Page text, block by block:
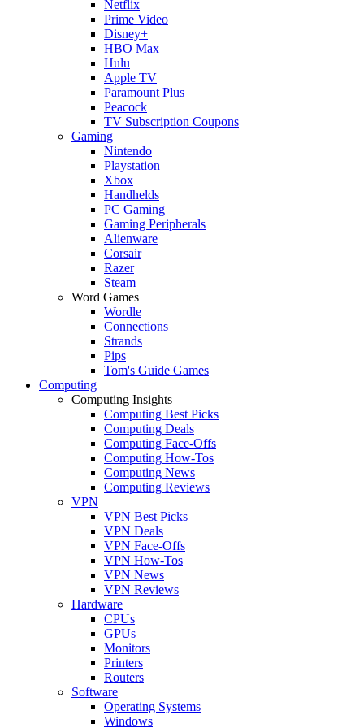
Netflix
Prime Video
Disney+
HBO Max
Hulu
Apple TV
Paramount Plus
Peacock
TV Subscription Coupons
Gaming
Nintendo
Playstation
Xbox
Handhelds
PC Gaming
Gaming Peripherals
Alienware
Corsair
Razer
Steam
Word Games
Wordle
Connections
Strands
Pips
Tom's Guide Games
Computing
Computing Insights
Computing Best Picks
Computing Deals
Computing Face-Offs
Computing How-Tos
Computing News
Computing Reviews
VPN
VPN Best Picks
VPN Deals
VPN Face-Offs
VPN How-Tos
VPN News
VPN Reviews
Hardware
CPUs
GPUs
Monitors
Printers
Routers
Software
Operating Systems
Windows